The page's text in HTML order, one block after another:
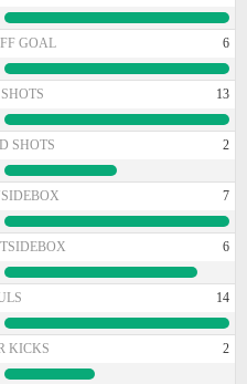
GOAL 6
13
SHOTS 2
7
6
14
KICKS 2